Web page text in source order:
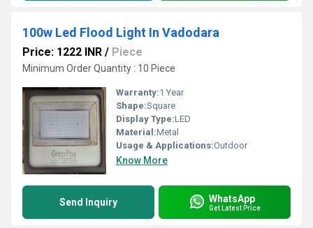
100w Led Flood Light In Vadodara
Price: 1222 INR / Piece
Minimum Order Quantity : 10 Piece
Warranty:1 Year
Shape:Square
Display Type:LED
Material:Metal
Usage & Applications:Outdoor
Know More
Send Inquiry WhatsApp
Get Latest Price